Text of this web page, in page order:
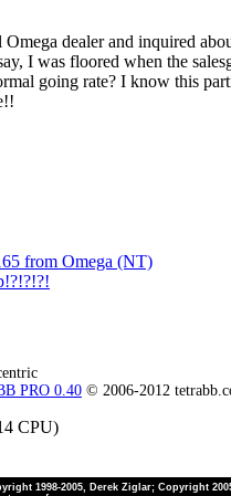
dealer and inquired
I was floored when the
going rate? I know this
from Omega (NT)
PRO 0.40 © 2006-2012
CPU)
1998-2005, Derek Ziglar; Copyright